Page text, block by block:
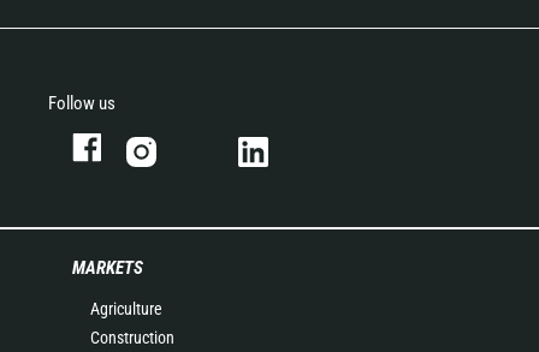
Follow us
MARKETS
Agriculture
Construction